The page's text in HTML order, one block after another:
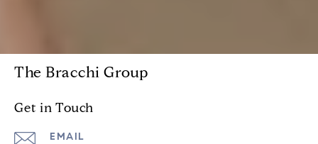
The Bracchi Group
Get in Touch
EMAIL